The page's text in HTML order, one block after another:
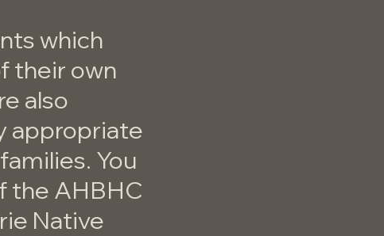
which
their own
also
appropriate
You
the AHBHC
Native